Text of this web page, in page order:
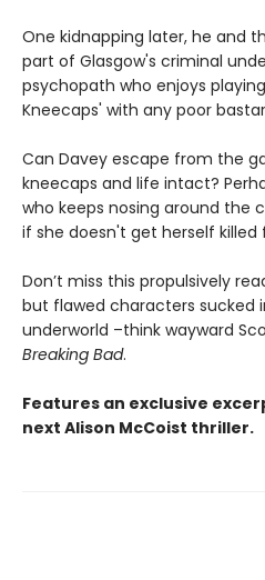
One kidnapping later, he and
part of Glasgow's criminal
psychopath who enjoys
Kneecaps' with any poor
Can Davey escape from the
kneecaps and life intact?
who keeps nosing around the
if she doesn't get herself killed
Don’t miss this propulsively
but flawed characters sucked
underworld –think wayward
Breaking Bad.
Features an exclusive
next Alison McCoist thriller.